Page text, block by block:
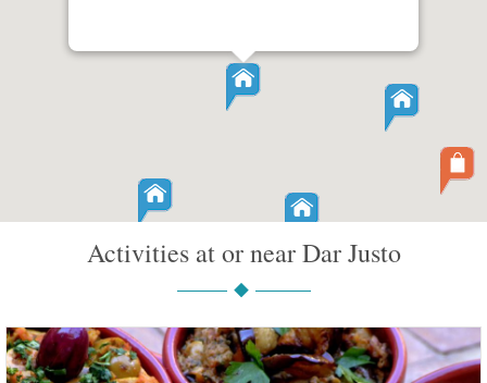
Activities at or near Dar Justo